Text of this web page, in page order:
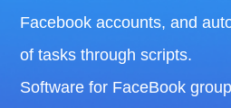
Facebook accounts, and
of tasks through scripts.
Software for FaceBook